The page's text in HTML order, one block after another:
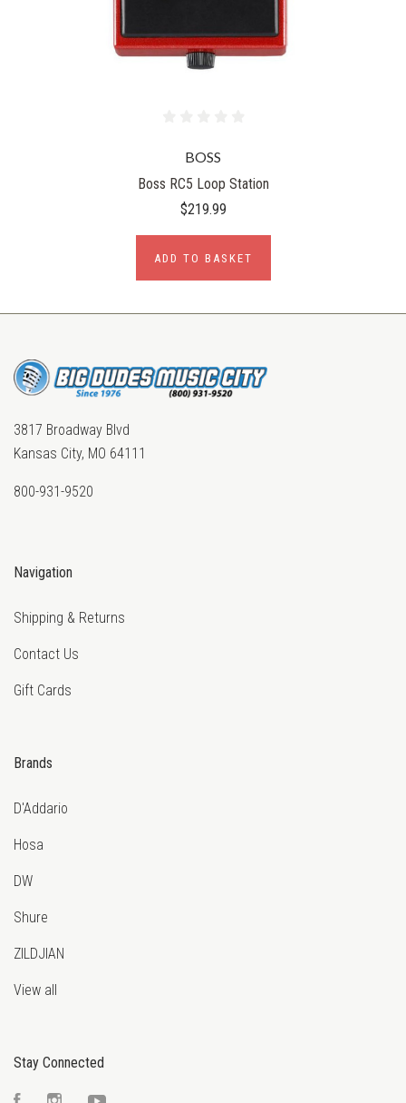
BOSS
Boss RC5 Loop Station
$219.99
ADD TO BASKET
3817 Broadway Blvd
Kansas City, MO 64111
800-931-9520
Navigation
Shipping & Returns
Contact Us
Gift Cards
Brands
D'Addario
Hosa
DW
Shure
ZILDJIAN
View all
Stay Connected